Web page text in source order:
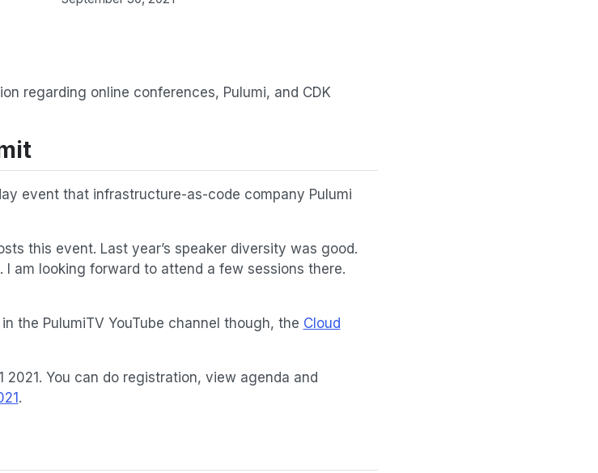
regarding online conferences, Pulumi, and CDK
event that infrastructure-as-code company Pulumi
this event. Last year’s speaker diversity was good.
am looking forward to attend a few sessions there.
the PulumiTV YouTube channel though, the Cloud
You can do registration, view agenda and
.